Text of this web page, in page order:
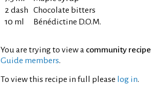
2 dash
Chocolate bitters
10 ml
Bénédictine D.O.M.
You are trying to view a community recipe
Guide members.
To view this recipe in full please log in.